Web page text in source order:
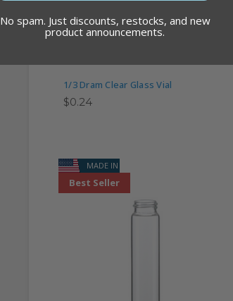
1/3 Dram Clear Glass Vial
$0.24
MADE IN USA
Best Seller
No spam. Just discounts, restocks, and new
product announcements.